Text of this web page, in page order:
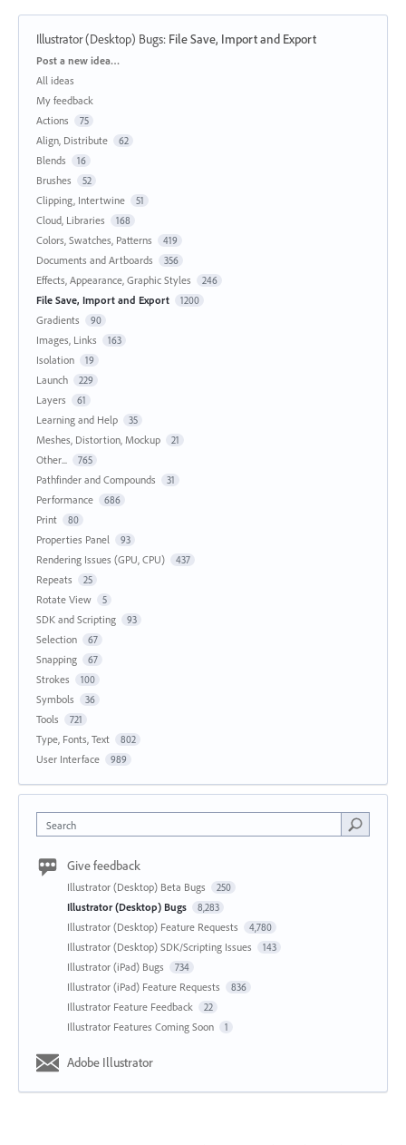
Illustrator (Desktop) Bugs: File Save, Import and Export
Categories
Post a new idea…
All ideas
My feedback
Actions
75
Align, Distribute 62
Blends 16
Brushes 52
Clipping, Intertwine 51
Cloud, Libraries 168
Colors, Swatches, Patterns 419
Documents and Artboards 356
Effects, Appearance, Graphic Styles 246
File Save, Import and Export 1200
Gradients 90
Images, Links 163
Isolation 19
Launch 229
Layers 61
Learning and Help 35
Meshes, Distortion, Mockup 21
Other... 765
Pathfinder and Compounds 31
Performance 686
Print 80
Properties Panel 93
Rendering Issues (GPU, CPU) 437
Repeats 25
Rotate View 5
SDK and Scripting 93
Selection 67
Snapping 67
Strokes 100
Symbols 36
Tools 721
Type, Fonts, Text 802
User Interface 989
Search
Give feedback
Illustrator (Desktop) Beta Bugs 250
Illustrator (Desktop) Bugs 8,283
Illustrator (Desktop) Feature Requests 4,780
Illustrator (Desktop) SDK/Scripting Issues 143
Illustrator (iPad) Bugs 734
Illustrator (iPad) Feature Requests 836
Illustrator Feature Feedback 22
Illustrator Features Coming Soon 1
Adobe Illustrator